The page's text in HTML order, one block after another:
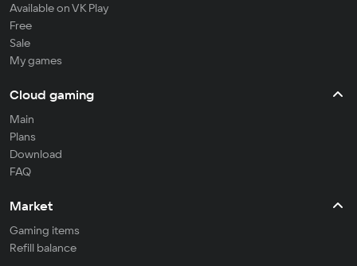
Available on VK Play
Free
Sale
My games
Cloud gaming
Main
Plans
Download
FAQ
Market
Gaming items
Refill balance